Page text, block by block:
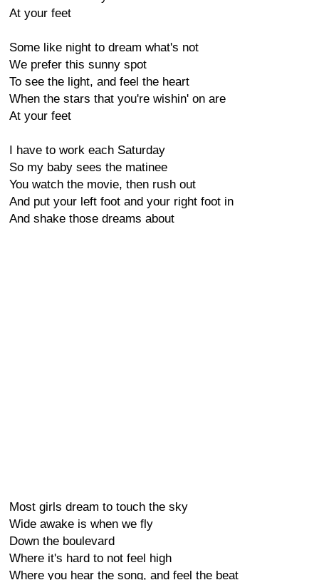
At your feet
Some like night to dream what's not
We prefer this sunny spot
To see the light, and feel the heart
When the stars that you're wishin' on are
At your feet
I have to work each Saturday
So my baby sees the matinee
You watch the movie, then rush out
And put your left foot and your right foot in
And shake those dreams about
Most girls dream to touch the sky
Wide awake is when we fly
Down the boulevard
Where it's hard to not feel high
Where you hear the song, and feel the beat